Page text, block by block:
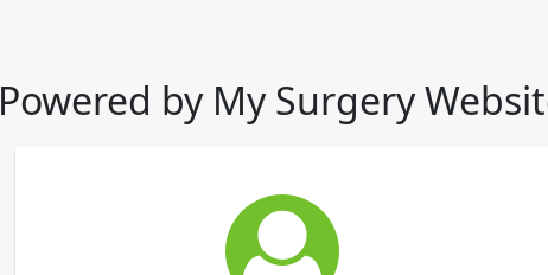
Powered by My Surgery